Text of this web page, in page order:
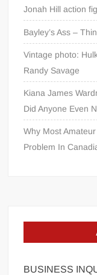
Jonah Hill action
Bayley’s Ass –
Vintage photo:
Randy Savage
Kiana James
Did Anyone Even
Why Most
Problem In
BUSINESS